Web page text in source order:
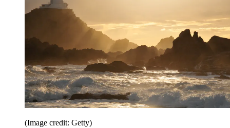
(Image credit: Getty)